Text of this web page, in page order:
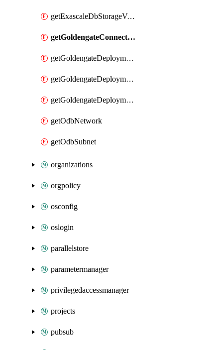
getExascaleDbStorageVaults
getGoldengateConnectionTypes
getGoldengateDeploymentEnvironments
getGoldengateDeploymentTypes
getGoldengateDeploymentVersions
getOdbNetwork
getOdbSubnet
organizations
orgpolicy
osconfig
oslogin
parallelstore
parametermanager
privilegedaccessmanager
projects
pubsub